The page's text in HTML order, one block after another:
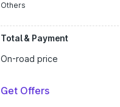
Others
Total & Payment
On-road price
Get Offers